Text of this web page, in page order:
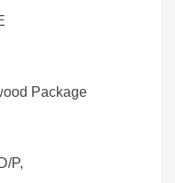
Package
P,